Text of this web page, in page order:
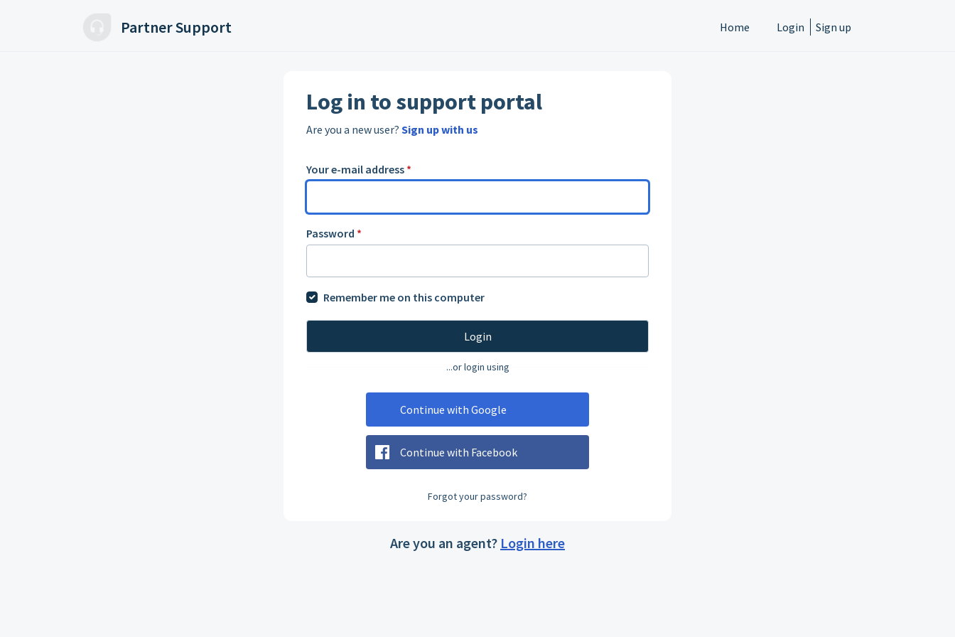
Partner Support Home Login Sign up
Log in to support portal
Are you a new user? Sign up with us
Your e-mail address *
Password *
Remember me on this computer
Login
...or login using
Continue with Google
Continue with Facebook
Forgot your password?
Are you an agent? Login here